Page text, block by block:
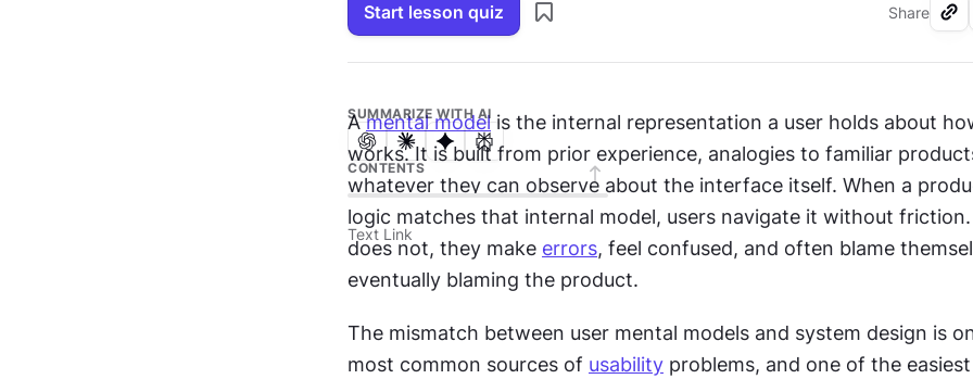
Start lesson quiz Share
SUMMARIZE WITH AI
CONTENTS
Text Link
A mental model is the internal representation a user holds about
works. It is built from prior experience, analogies to familiar
whatever they can observe about the interface itself. When a
logic matches that internal model, users navigate it without
does not, they make errors, feel confused, and often blame
eventually blaming the product.
The mismatch between user mental models and system design is
most common sources of usability problems, and one of the